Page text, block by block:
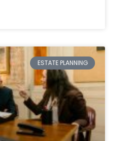
ESTATE PLANNING